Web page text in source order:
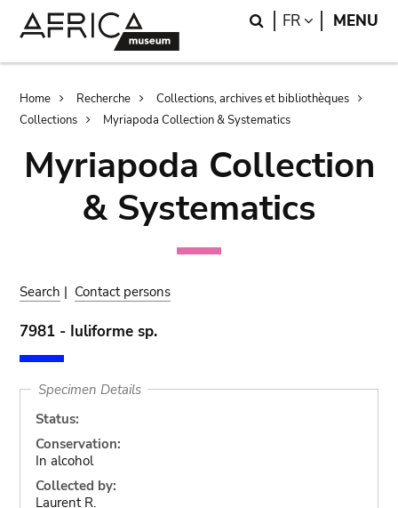
Search
FR LANGUAGE
MENU
Breadcrumb
Home Recherche
Collections, archives et bibliothèques
Collections
Myriapoda Collection & Systematics
Myriapoda Collection
& Systematics
Search | Contact persons
7981 - Iuliforme sp.
Specimen Details
Status:
Conservation:
In alcohol
Collected by:
Laurent R.